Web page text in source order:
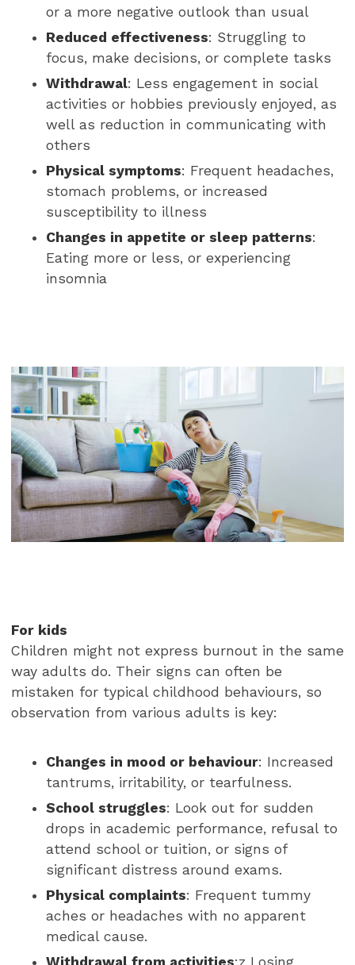
or a more negative outlook than usual
Reduced effectiveness: Struggling to
focus, make decisions, or complete tasks
Withdrawal: Less engagement in social
activities or hobbies previously enjoyed, as
well as reduction in communicating with
others
Physical symptoms: Frequent headaches,
stomach problems, or increased
susceptibility to illness
Changes in appetite or sleep patterns:
Eating more or less, or experiencing
insomnia
For kids
Children might not express burnout in the same
way adults do. Their signs can often be
mistaken for typical childhood behaviours, so
observation from various adults is key:
Changes in mood or behaviour: Increased
tantrums, irritability, or tearfulness.
School struggles: Look out for sudden
drops in academic performance, refusal to
attend school or tuition, or signs of
significant distress around exams.
Physical complaints: Frequent tummy
aches or headaches with no apparent
medical cause.